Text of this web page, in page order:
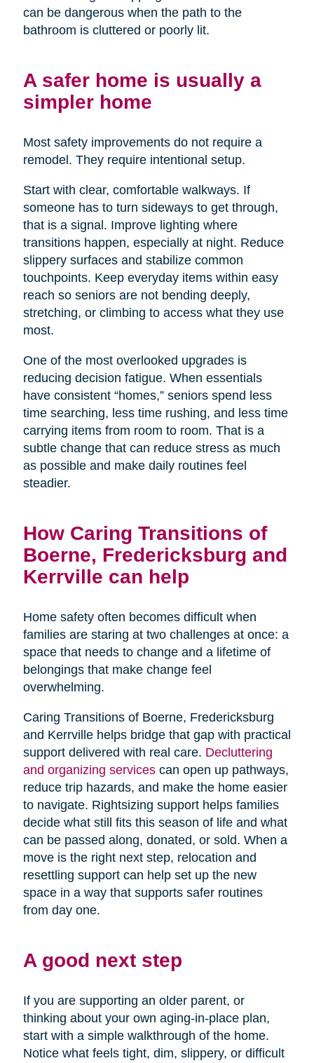
can be dangerous when the path to the
bathroom is cluttered or poorly lit.
A safer home is usually a
simpler home
Most safety improvements do not require a
remodel. They require intentional setup.
Start with clear, comfortable walkways. If
someone has to turn sideways to get through,
that is a signal. Improve lighting where
transitions happen, especially at night. Reduce
slippery surfaces and stabilize common
touchpoints. Keep everyday items within easy
reach so seniors are not bending deeply,
stretching, or climbing to access what they use
most.
One of the most overlooked upgrades is
reducing decision fatigue. When essentials
have consistent “homes,” seniors spend less
time searching, less time rushing, and less time
carrying items from room to room. That is a
subtle change that can reduce stress as much
as possible and make daily routines feel
steadier.
How Caring Transitions of
Boerne, Fredericksburg and
Kerrville can help
Home safety often becomes difficult when
families are staring at two challenges at once: a
space that needs to change and a lifetime of
belongings that make change feel
overwhelming.
Caring Transitions of Boerne, Fredericksburg
and Kerrville helps bridge that gap with practical
support delivered with real care. Decluttering
and organizing servicescan open up pathways,
reduce trip hazards, and make the home easier
to navigate. Rightsizing support helps families
decide what still fits this season of life and what
can be passed along, donated, or sold. When a
move is the right next step, relocation and
resettling support can help set up the new
space in a way that supports safer routines
from day one.
A good next step
If you are supporting an older parent, or
thinking about your own aging-in-place plan,
start with a simple walkthrough of the home.
Notice what feels tight, dim, slippery, or difficult